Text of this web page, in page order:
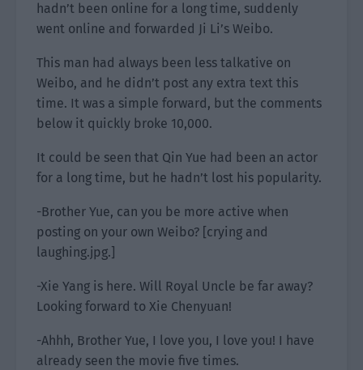
hadn’t been online for a long time, suddenly
went online and forwarded Ji Li’s Weibo.
This man had always been less talkative on
Weibo, and he didn’t post any extra text this
time. It was a simple forward, but the comments
below it quickly broke 10,000.
It could be seen that Qin Yue had been an actor
for a long time, but he hadn’t lost his popularity.
-Brother Yue, can you be more active when
posting on your own Weibo? [crying and
laughing.jpg.]
-Xie Yang is here. Will Royal Uncle be far away?
Looking forward to Xie Chenyuan!
-Ahhh, Brother Yue, I love you, I love you! I have
already seen the movie five times.